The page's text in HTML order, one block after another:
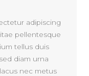
adipiscing
pellentesque
tellus duis
diam urna
nec metus